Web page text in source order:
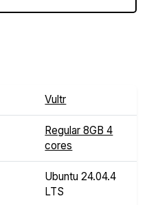
Vultr
Regular 8GB 4
cores
Ubuntu 24.04.4
LTS